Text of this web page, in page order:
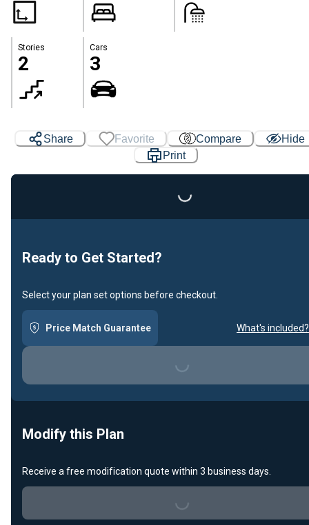
Stories
2
Cars
3
Share Favorite Compare
Hide
Print
Loading...
Ready to Get Started?
Select your plan set options before checkout.
Price Match Guarantee What's included?
Loading...
Modify this Plan
Receive a free modification quote within 3 business days.
Loading...